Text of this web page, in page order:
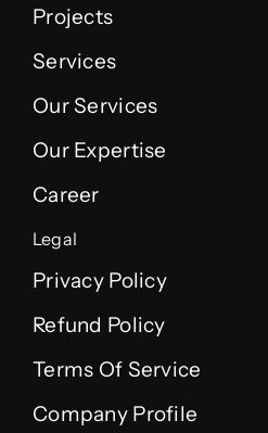
Projects
Services
Our Services
Our Expertise
Career
Legal
Privacy Policy
Refund Policy
Terms Of Service
Company Profile